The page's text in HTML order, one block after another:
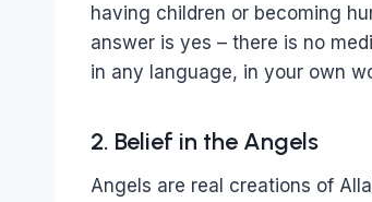
having children or becoming
answer is yes – there is no
in any language, in your own
2. Belief in the Angels
Angels are real creations of